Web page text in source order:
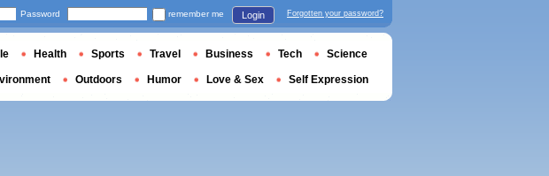
Password remember me Login Forgotten your password?
Health Sports Travel Business Tech Science
Outdoors Humor Love & Sex Self Expression